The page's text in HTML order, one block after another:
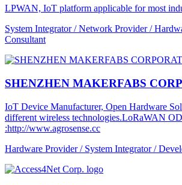
LPWAN, IoT platform applicable for most
System Integrator / Network Provider /
Consultant
SHENZHEN MAKERFABS
IoT Device Manufacturer, Open Hardware
different wireless technologies.LoRaWAN
:http://www.agrosense.cc
Hardware Provider / System Integrator /